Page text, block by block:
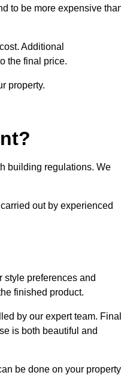
to be more expensive
Additional
the final price.
property.
building regulations. We
out by experienced
style preferences and
finished product.
by our expert team. Final
is both beautiful and
be done on your